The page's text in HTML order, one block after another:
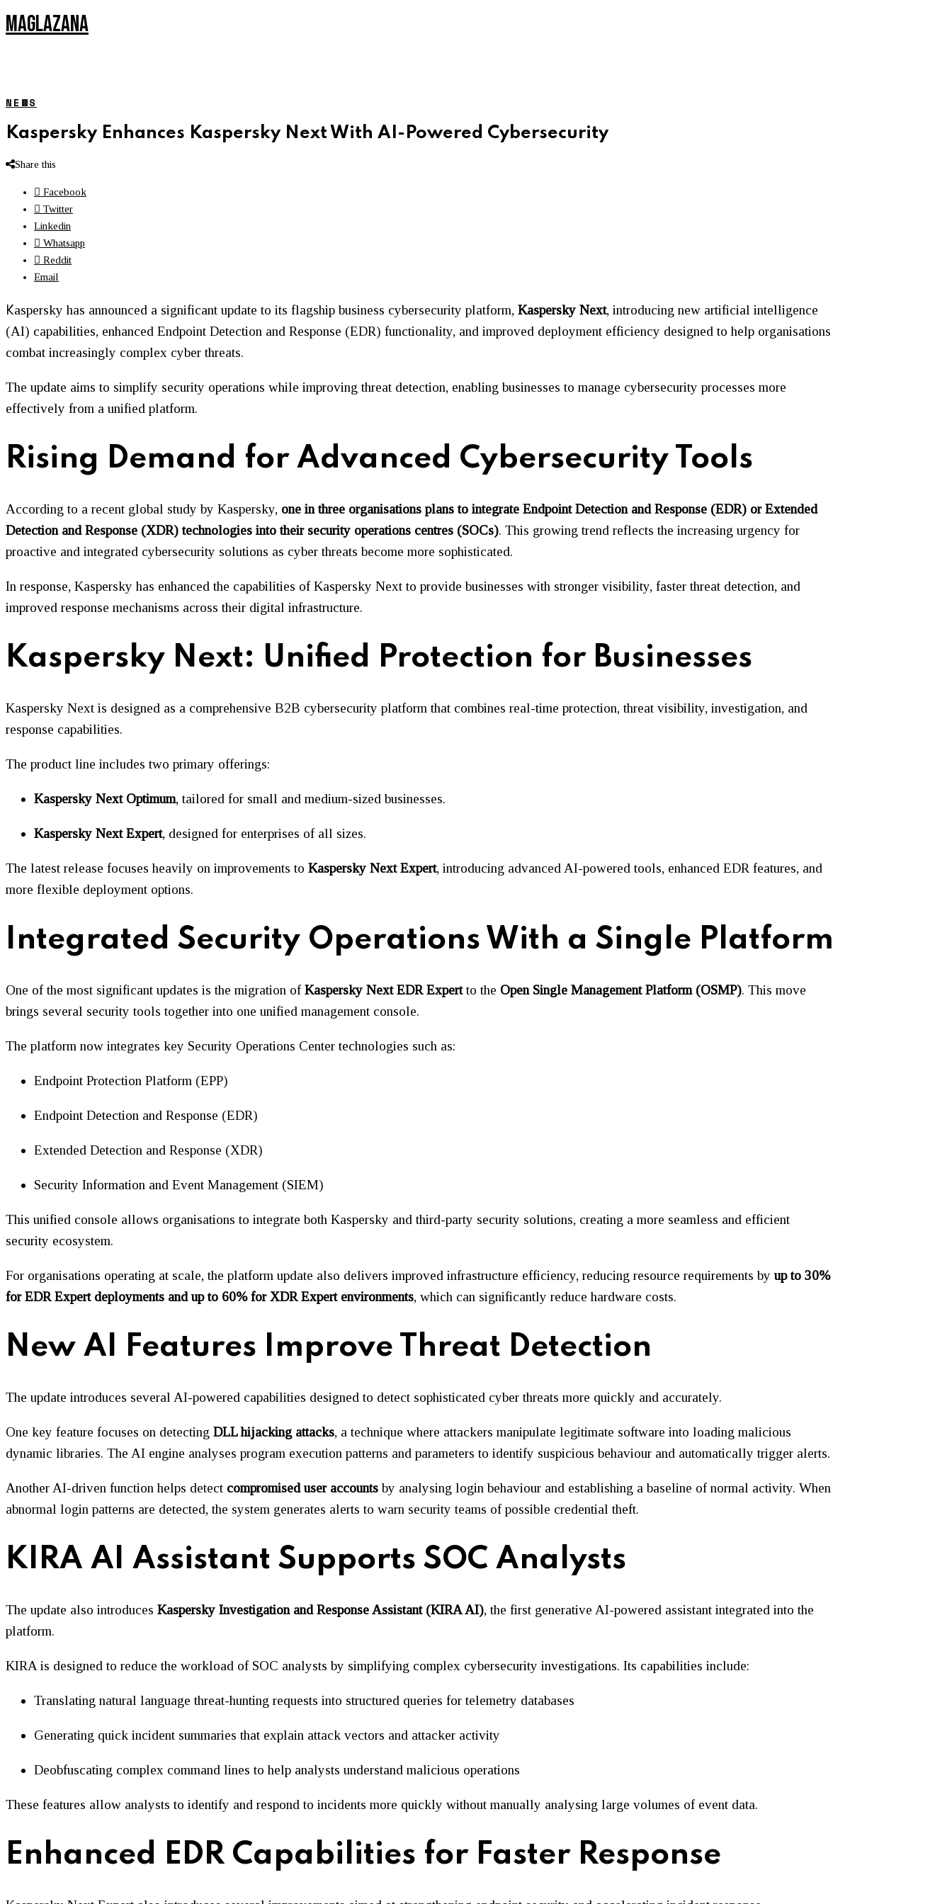
MAGLAZANA
NEWS
Kaspersky Enhances Kaspersky Next With AI-Powered Cybersecurity
Share this
Facebook
Twitter
Linkedin
Whatsapp
Reddit
Email
Kaspersky has announced a significant update to its flagship business cybersecurity platform, Kaspersky Next, introducing new artificial intelligence
(AI) capabilities, enhanced Endpoint Detection and Response (EDR) functionality, and improved deployment efficiency designed to help organisations
combat increasingly complex cyber threats.
The update aims to simplify security operations while improving threat detection, enabling businesses to manage cybersecurity processes more
effectively from a unified platform.
Rising Demand for Advanced Cybersecurity Tools
According to a recent global study by Kaspersky, one in three organisations plans to integrate Endpoint Detection and Response (EDR) or Extended
Detection and Response (XDR) technologies into their security operations centres (SOCs). This growing trend reflects the increasing urgency for
proactive and integrated cybersecurity solutions as cyber threats become more sophisticated.
In response, Kaspersky has enhanced the capabilities of Kaspersky Next to provide businesses with stronger visibility, faster threat detection, and
improved response mechanisms across their digital infrastructure.
Kaspersky Next: Unified Protection for Businesses
Kaspersky Next is designed as a comprehensive B2B cybersecurity platform that combines real-time protection, threat visibility, investigation, and
response capabilities.
The product line includes two primary offerings:
Kaspersky Next Optimum, tailored for small and medium-sized businesses.
Kaspersky Next Expert, designed for enterprises of all sizes.
The latest release focuses heavily on improvements to Kaspersky Next Expert, introducing advanced AI-powered tools, enhanced EDR features, and
more flexible deployment options.
Integrated Security Operations With a Single Platform
One of the most significant updates is the migration of Kaspersky Next EDR Expertto the Open Single Management Platform (OSMP). This move
brings several security tools together into one unified management console.
The platform now integrates key Security Operations Center technologies such as:
Endpoint Protection Platform (EPP)
Endpoint Detection and Response (EDR)
Extended Detection and Response (XDR)
Security Information and Event Management (SIEM)
This unified console allows organisations to integrate both Kaspersky and third-party security solutions, creating a more seamless and efficient
security ecosystem.
For organisations operating at scale, the platform update also delivers improved infrastructure efficiency, reducing resource requirements by up to 30%
for EDR Expert deployments and up to 60% for XDR Expert environments, which can significantly reduce hardware costs.
New AI Features Improve Threat Detection
The update introduces several AI-powered capabilities designed to detect sophisticated cyber threats more quickly and accurately.
One key feature focuses on detecting DLL hijacking attacks, a technique where attackers manipulate legitimate software into loading malicious
dynamic libraries. The AI engine analyses program execution patterns and parameters to identify suspicious behaviour and automatically trigger alerts.
Another AI-driven function helps detect compromised user accountsby analysing login behaviour and establishing a baseline of normal activity. When
abnormal login patterns are detected, the system generates alerts to warn security teams of possible credential theft.
KIRA AI Assistant Supports SOC Analysts
The update also introduces Kaspersky Investigation and Response Assistant (KIRA AI), the first generative AI-powered assistant integrated into the
platform.
KIRA is designed to reduce the workload of SOC analysts by simplifying complex cybersecurity investigations. Its capabilities include:
Translating natural language threat-hunting requests into structured queries for telemetry databases
Generating quick incident summaries that explain attack vectors and attacker activity
Deobfuscating complex command lines to help analysts understand malicious operations
These features allow analysts to identify and respond to incidents more quickly without manually analysing large volumes of event data.
Enhanced EDR Capabilities for Faster Response